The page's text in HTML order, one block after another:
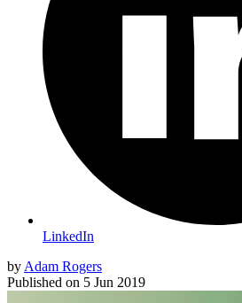
LinkedIn
by Adam Rogers
Published on 5 Jun 2019